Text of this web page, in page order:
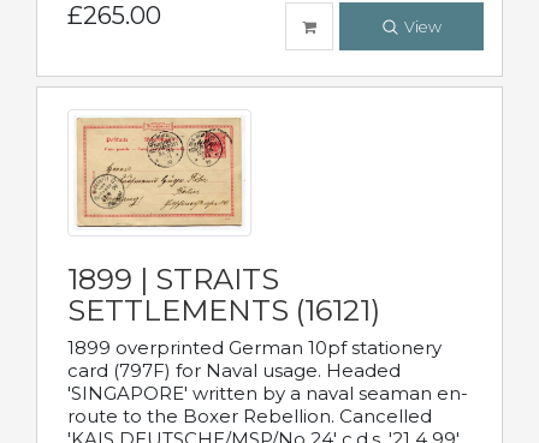
£265.00 View
1899 | STRAITS
SETTLEMENTS (16121)
1899 overprinted German 10pf stationery
card (797F) for Naval usage. Headed
'SINGAPORE' written by a naval seaman en-
route to the Boxer Rebellion. Cancelled
'KAIS DEUTSCHE/MSP/No 24' c.d.s. '21 4 99'